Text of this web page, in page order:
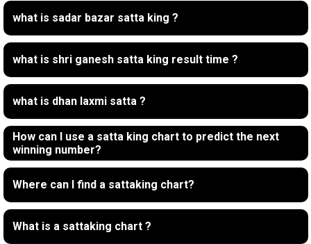
what is sadar bazar satta king ?
what is shri ganesh satta king result time ?
what is dhan laxmi satta ?
How can I use a satta king chart to predict the next
winning number?
Where can I find a sattaking chart?
What is a sattaking chart ?